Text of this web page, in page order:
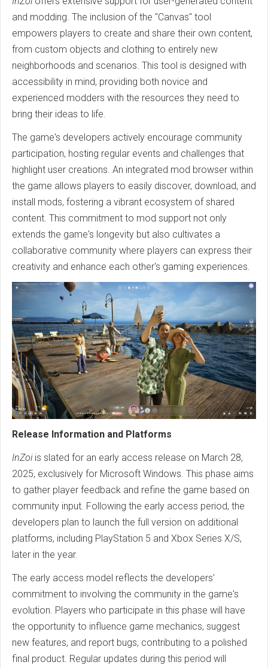
and modding. The inclusion of the "Canvas" tool
empowers players to create and share their own content,
from custom objects and clothing to entirely new
neighborhoods and scenarios. This tool is designed with
accessibility in mind, providing both novice and
experienced modders with the resources they need to
bring their ideas to life.
The game's developers actively encourage community
participation, hosting regular events and challenges that
highlight user creations. An integrated mod browser within
the game allows players to easily discover, download, and
install mods, fostering a vibrant ecosystem of shared
content. This commitment to mod support not only
extends the game's longevity but also cultivates a
collaborative community where players can express their
creativity and enhance each other's gaming experiences.
Release Information and Platforms
InZoiis slated for an early access release on March 28,
2025, exclusively for Microsoft Windows. This phase aims
to gather player feedback and refine the game based on
community input. Following the early access period, the
developers plan to launch the full version on additional
platforms, including PlayStation 5 and Xbox Series X/S,
later in the year.
The early access model reflects the developers'
commitment to involving the community in the game's
evolution. Players who participate in this phase will have
the opportunity to influence game mechanics, suggest
new features, and report bugs, contributing to a polished
final product. Regular updates during this period will